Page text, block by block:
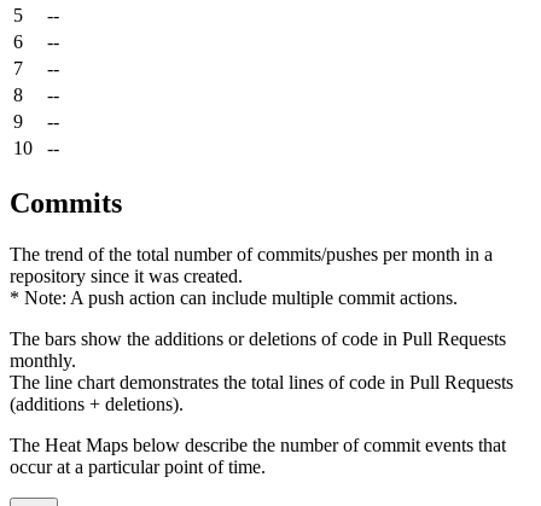
5
--
6
--
7
--
8
--
9
--
10
--
Commits
The trend of the total number of commits/pushes per month in a
repository since it was created.
* Note: A push action can include multiple commit actions.
The bars show the additions or deletions of code in Pull Requests
monthly.
The line chart demonstrates the total lines of code in Pull Requests
(additions + deletions).
The Heat Maps below describe the number of commit events that
occur at a particular point of time.